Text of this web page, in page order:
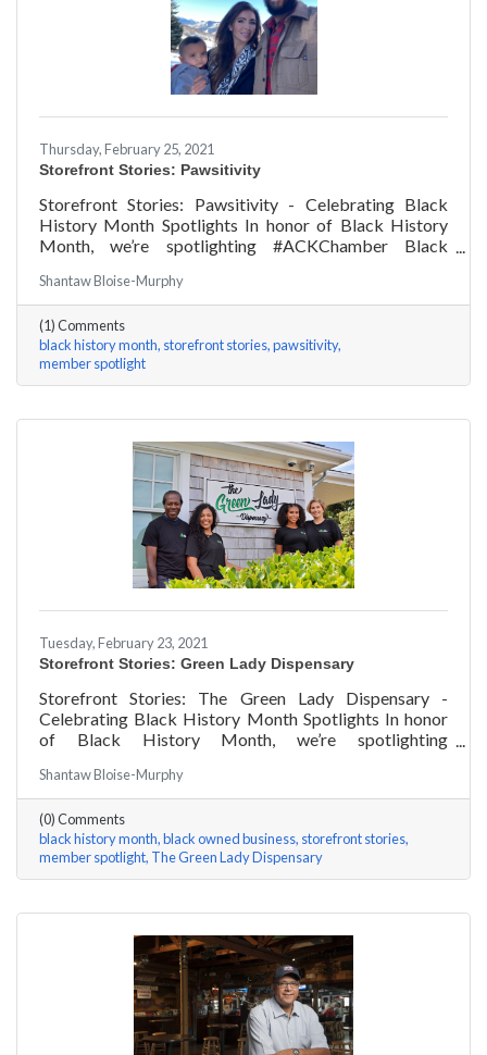
Thursday, February 25, 2021
Storefront Stories: Pawsitivity
Storefront Stories: Pawsitivity - Celebrating Black
History Month Spotlights In honor of Black History
Month, we’re spotlighting #ACKChamber Black
Pawsitivity a few questions, here are his answers!
Shantaw Bloise-Murphy
(1) Comments
black history month storefront stories pawsitivity
member spotlight
Tuesday, February 23, 2021
Storefront Stories: Green Lady Dispensary
Storefront Stories: The Green Lady Dispensary -
Celebrating Black History Month Spotlights In honor
of Black History Month, we’re spotlighting
the team at Green Lady Dispensary a few questions,
here are their answers!
Shantaw Bloise-Murphy
(0) Comments
black history month black owned business storefront stories
member spotlight The Green Lady Dispensary